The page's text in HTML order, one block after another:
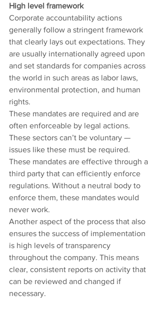
High level framework
Corporate accountability actions
generally follow a stringent framework
that clearly lays out expectations. They
are usually internationally agreed upon
and set standards for companies across
the world in such areas as labor laws,
environmental protection, and human
rights.
These mandates are required and are
often enforceable by legal actions.
These sectors can’t be voluntary —
issues like these must be required.
These mandates are effective through a
third party that can efficiently enforce
regulations. Without a neutral body to
enforce them, these mandates would
never work.
Another aspect of the process that also
ensures the success of implementation
is high levels of transparency
throughout the company. This means
clear, consistent reports on activity that
can be reviewed and changed if
necessary.